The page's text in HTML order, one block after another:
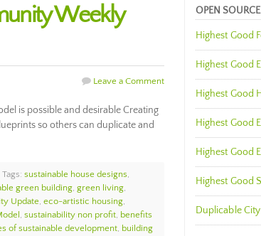
Weekly
Leave a Comment
is possible and desirable Creating
so others can duplicate and
Tags: sustainable house designs,
green building, green living,
Update, eco-artistic housing,
, sustainability non profit, benefits
of sustainable development, building
OPEN
Highest Good
Highest Good
Highest Good
Highest Good
Highest Good
Highest Good
Duplicable